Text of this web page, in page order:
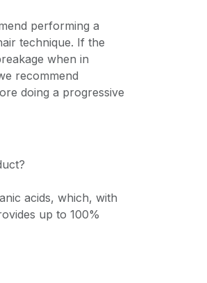
performing a
technique. If the
when in
recommend
doing a progressive
acids, which, with
up to 100%